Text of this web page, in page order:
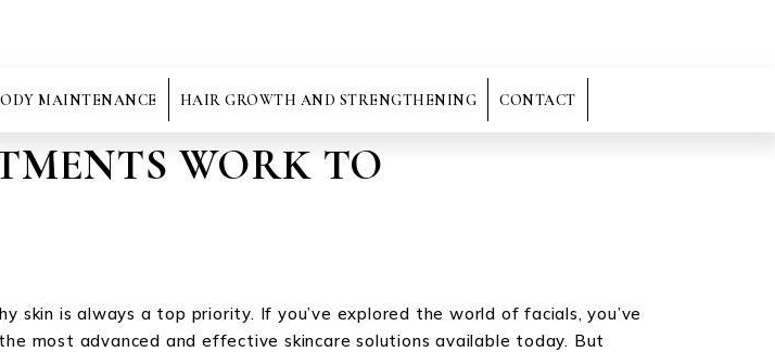
MAINTENANCE HAIR GROWTH AND STRENGTHENING CONTACT
WORK TO
skin is always a top priority. If you’ve explored the world of facials, you’ve
most advanced and effective skincare solutions available today. But